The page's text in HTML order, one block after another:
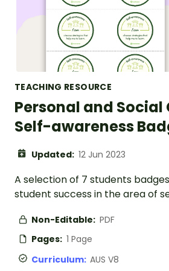
TEACHING RESOURCE
Personal and
Self-awareness
Updated: 12 Jun 2023
A selection of 7 students
student success in the area of
Non-Editable: PDF
Pages: 1 Page
Curriculum: AUS V8